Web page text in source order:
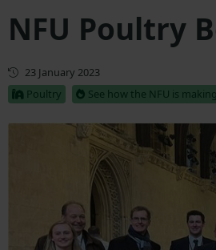
NFU Poultry
First published
23 January 2023
Poultry
See how the NFU is